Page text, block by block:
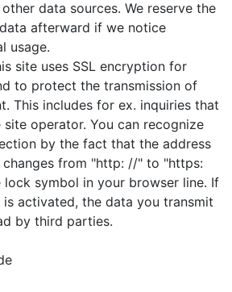
data sources. We reserve the
afterward if we notice
usage.
site uses SSL encryption for
to protect the transmission of
This includes for ex. inquiries that
operator. You can recognize
by the fact that the address
from "http: //" to "https:
symbol in your browser line. If
activated, the data you transmit
by third parties.